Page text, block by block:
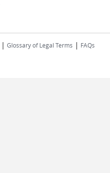
| Glossary of Legal Terms | FAQs